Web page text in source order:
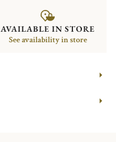
AVAILABLE IN STORE
See availability in store